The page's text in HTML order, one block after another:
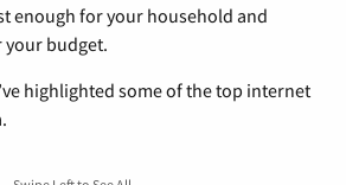
enough for your household and
budget.
highlighted some of the top internet